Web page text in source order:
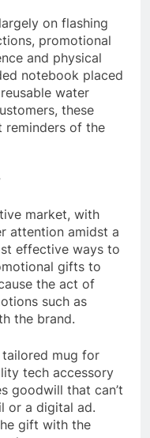
on flashing
promotional
and physical
notebook placed
water
these
reminders of the
market, with
attention amidst a
effective ways to
gifts to
the act of
such as
the brand.
mug for
tech accessory
goodwill that can’t
or a digital ad.
gift with the